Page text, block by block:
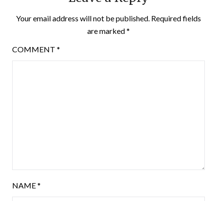
Your email address will not be published. Required fields
are marked*
COMMENT *
NAME*